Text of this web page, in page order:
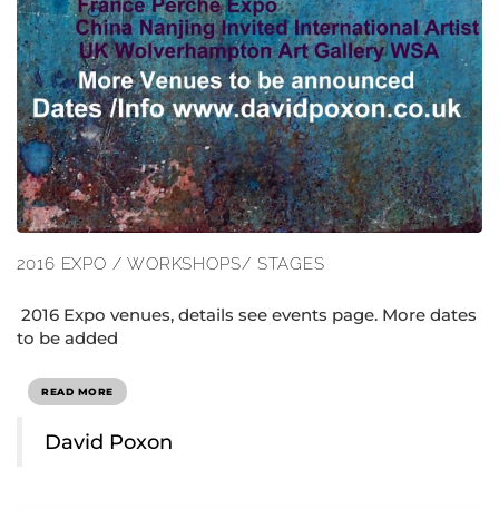
2016 EXPO / WORKSHOPS/ STAGES
2016 Expo venues, details see events page. More dates
to be added
READ MORE
David Poxon